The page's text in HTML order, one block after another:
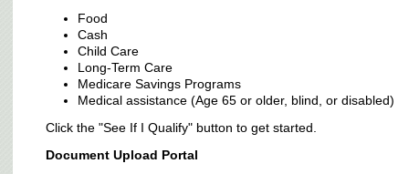
Food
Cash
Child Care
Long-Term Care
Medicare Savings Programs
Medical assistance (Age 65 or older, blind, or disabled)
Click the "See If I Qualify" button to get started.
Document Upload Portal